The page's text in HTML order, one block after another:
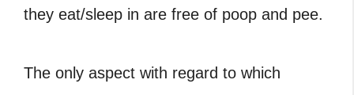
they eat/sleep in are free of poop and pee.
The only aspect with regard to which